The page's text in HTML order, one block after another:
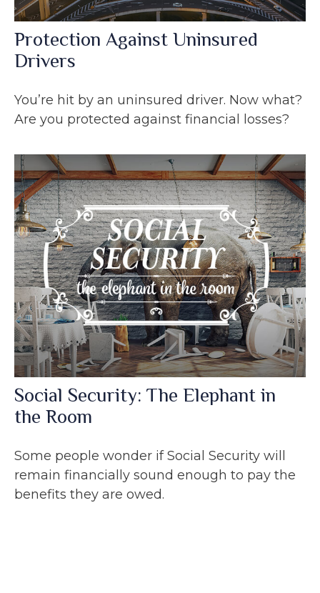
Protection Against Uninsured
Drivers
You’re hit by an uninsured driver. Now what?
Are you protected against financial losses?
Social Security: The Elephant in
the Room
Some people wonder if Social Security will
remain financially sound enough to pay the
benefits they are owed.